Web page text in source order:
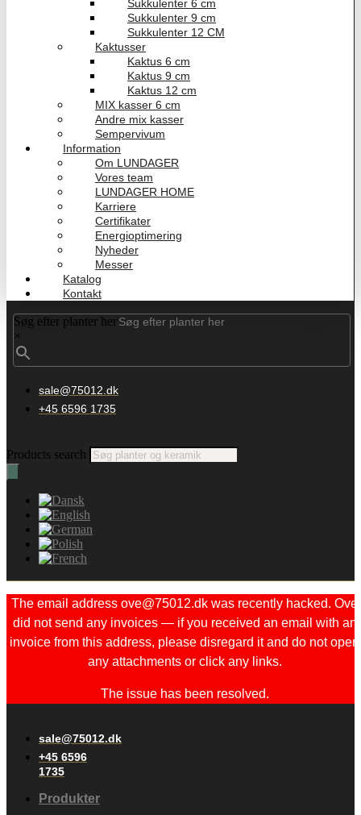
Sukkulenter 6 cm
Sukkulenter 9 cm
Sukkulenter 12 CM
Kaktusser
Kaktus 6 cm
Kaktus 9 cm
Kaktus 12 cm
MIX kasser 6 cm
Andre mix kasser
Sempervivum
Information
Om LUNDAGER
Vores team
LUNDAGER HOME
Karriere
Certifikater
Energioptimering
Nyheder
Messer
Katalog
Kontakt
Søg efter planter her
×
sale@75012.dk
+45 6596 1735
Products search
The email address ove@75012.dk was recently hacked. Ove
did not send any invoices — if you received an email with an
invoice from this address, please disregard it and do not open
any attachments or click any links.
The issue has been resolved.
sale@75012.dk
+45 6596
1735
Produkter